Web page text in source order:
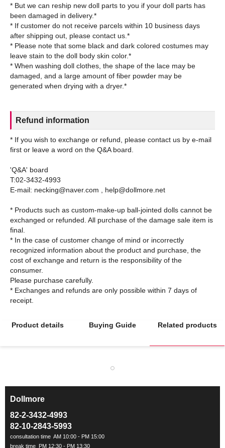
* But we can reship new doll parts to you if your doll parts has
been damaged in delivery.*
* If customer do not receive parcels within 10 business days
after shipping out, please contact us.*
* Please note that some black and dark colored costumes may
leave stain to the doll body skin color.*
* When washing doll clothes, the shape of the lace may be
damaged, and a large amount of fiber powder may be
Refund information
* If you wish to exchange or refund, please contact us by e-mail
first or leave a word on the Q&A board.
'Q&A' board
T:02-3432-4993
E-mail: necking@naver.com , help@dollmore.net
* Products such as custom-make-up ball-jointed dolls cannot be
exchanged or refunded. All purchase of the damage sale item is
final.
* In the case of customer change of mind or incorrectly
recognized information about the product and purchase, the
cost of exchange and return is the responsibility of the
consumer.
Please purchase carefully.
* Exchanges and refunds are only possible within 7 days of
Product details Buying Guide Related products
Dollmore
82-2-3432-4993
82-10-2843-5993